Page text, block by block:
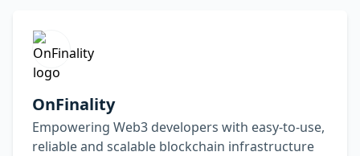
OnFinality
Empowering Web3 developers with easy-to-use,
reliable and scalable blockchain infrastructure